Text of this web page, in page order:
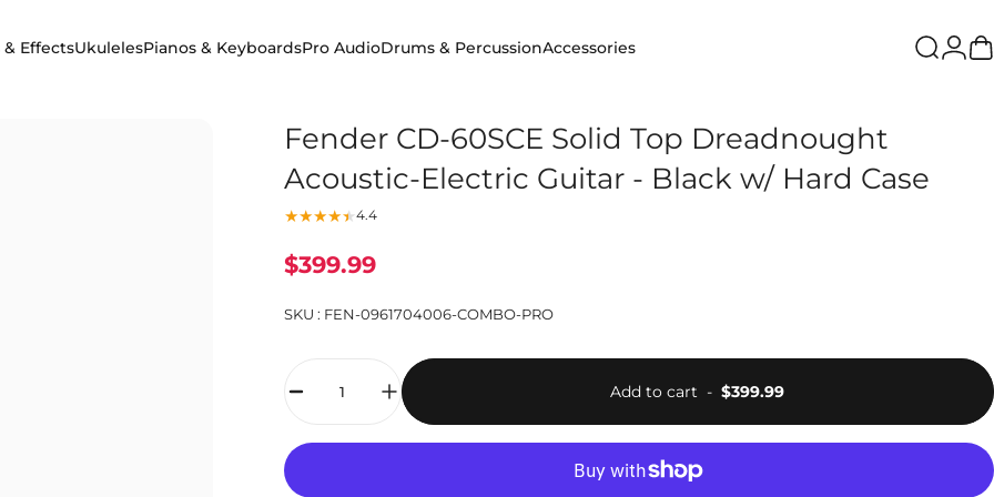
EffectsUkulelesPianos & KeyboardsPro AudioDrums & PercussionAccessories Search
Login
Fender CD-60SCE Solid Top Dreadnought
Acoustic-Electric Guitar - Black w/ Hard Case
4.4
$399.99
SKU : FEN-0961704006-COMBO-PRO
Add to cart -$399.99